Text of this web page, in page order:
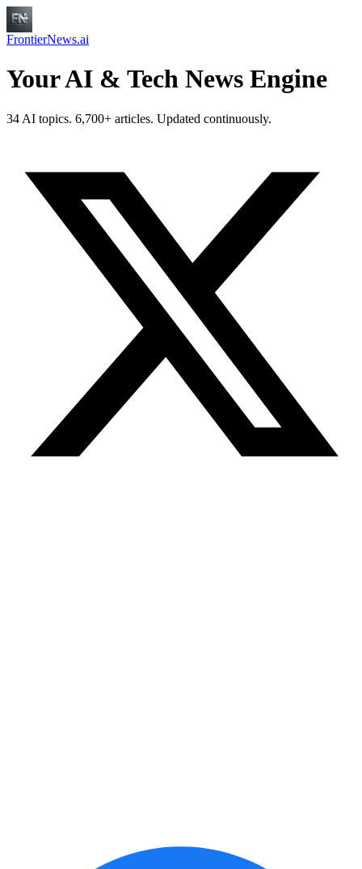
FrontierNews.ai
Your AI & Tech News Engine
34 AI topics. 6,700+ articles. Updated continuously.